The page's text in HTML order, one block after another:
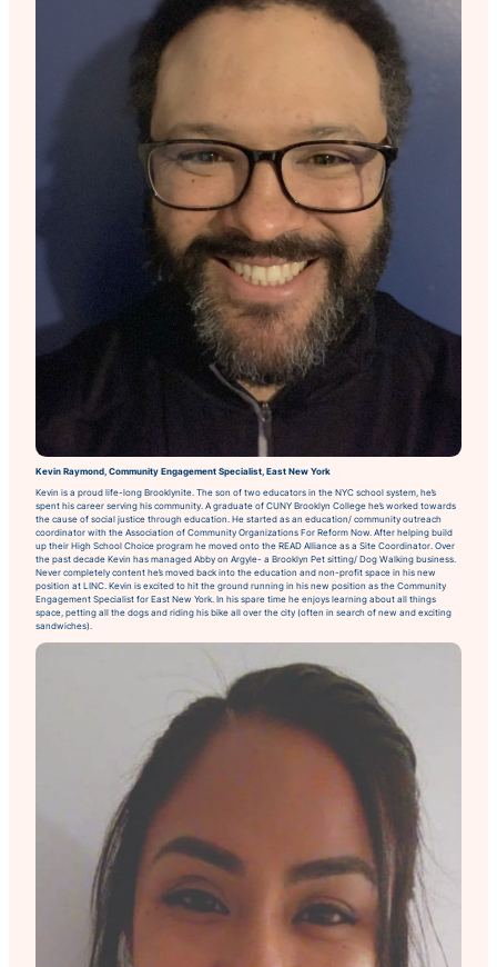
Kevin Raymond, Community Engagement Specialist, East New York
Kevin is a proud life-long Brooklynite. The son of two educators in the NYC school system, he’s
spent his career serving his community. A graduate of CUNY Brooklyn College he’s worked towards
the cause of social justice through education. He started as an education/ community outreach
coordinator with the Association of Community Organizations For Reform Now. After helping build
up their High School Choice program he moved onto the READ Alliance as a Site Coordinator. Over
the past decade Kevin has managed Abby on Argyle- a Brooklyn Pet sitting/ Dog Walking business.
Never completely content he’s moved back into the education and non-profit space in his new
position at LINC. Kevin is excited to hit the ground running in his new position as the Community
Engagement Specialist for East New York. In his spare time he enjoys learning about all things
space, petting all the dogs and riding his bike all over the city (often in search of new and exciting
sandwiches).